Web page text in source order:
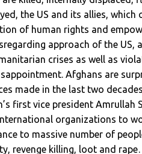
the US and its allies,
of human rights and
approach of the
crises as well as
Afghans are
made in the last two
first vice president Amrullah
organizations to
to massive number of
revenge killing, loot and